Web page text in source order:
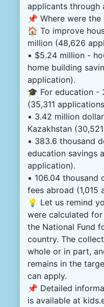
applicants through
📌 Where were
🏠 To improve
million (48,626
▪️ $5.24 million -
home building
application).
🎓 For education -
(35,311
▪️ 3.42 million
Kazakhstan
▪️ 383.6 thousand
education savings
application).
▪️ 106.04
fees abroad (1,015
💡 Let us remind
were calculated
the National Fund
country. The
whole or in part,
remains in the
can apply.
📌 Detailed
is available at